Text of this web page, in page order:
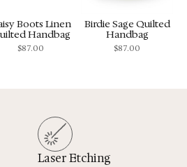
Boots Linen
Handbag
$87.00
Birdie Sage Quilted
Handbag
$87.00
Laser Etching